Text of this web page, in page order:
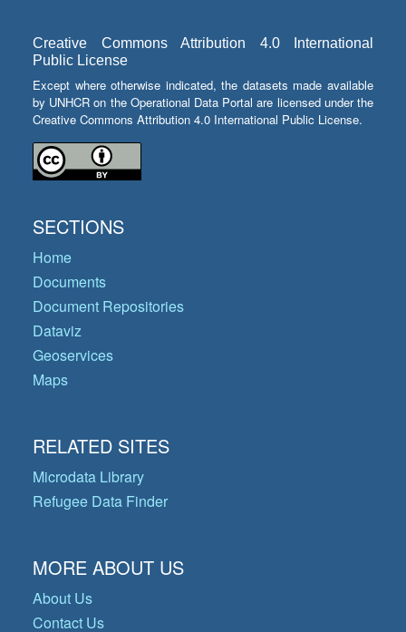
Creative Commons Attribution 4.0 International
Public License
Except where otherwise indicated, the datasets made available
by UNHCR on the Operational Data Portal are licensed under the
Creative Commons Attribution 4.0 International Public License.
SECTIONS
Home
Documents
Document Repositories
Dataviz
Geoservices
Maps
RELATED SITES
Microdata Library
Refugee Data Finder
MORE ABOUT US
About Us
Contact Us